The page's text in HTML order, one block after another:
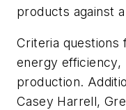
products against
Criteria questions
energy efficiency,
production.
Casey Harrell,